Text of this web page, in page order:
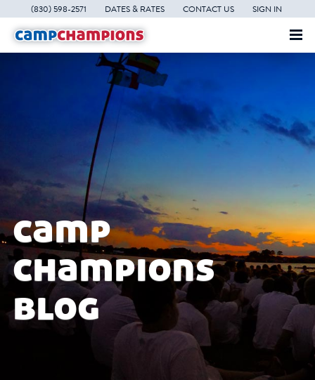
(830) 598-2571 DATES & RATES CONTACT US SIGN IN
camp
champions
blog